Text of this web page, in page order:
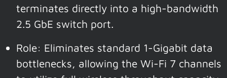
terminates directly into a high-bandwidth
2.5 GbE switch port.
Role: Eliminates standard 1-Gigabit data
bottlenecks, allowing the Wi-Fi 7 channels